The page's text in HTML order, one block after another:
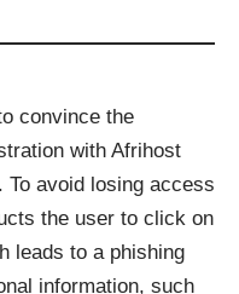
convince the
with Afrihost
To avoid losing access
the user to click on
leads to a phishing
information, such